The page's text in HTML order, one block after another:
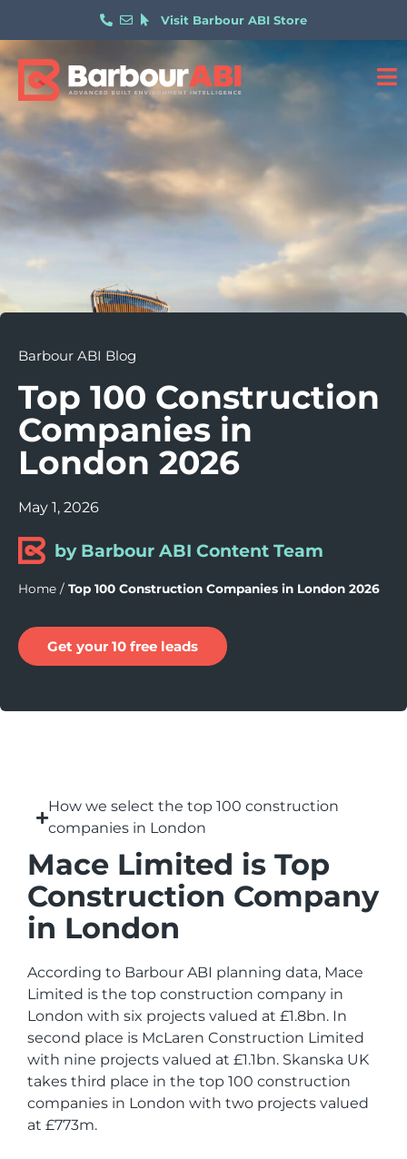
Visit Barbour ABI Store
Barbour ABI Blog
Top 100 Construction
Companies in
London 2026
May 1, 2026
by Barbour ABI Content Team
Home / Top 100 Construction Companies in London 2026
Get your 10 free leads
How we select the top 100 construction
companies in London
Mace Limited is Top
Construction Company
in London
According to Barbour ABI planning data, Mace
Limited is the top construction company in
London with six projects valued at £1.8bn. In
second place is McLaren Construction Limited
with nine projects valued at £1.1bn. Skanska UK
takes third place in the top 100 construction
companies in London with two projects valued
at £773m.